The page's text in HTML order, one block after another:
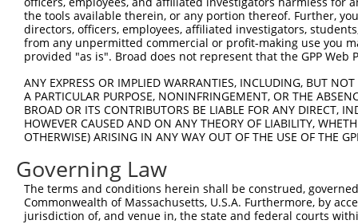
the tools available therein, or any portion thereof. Further,
directors, officers, employees, affiliated investigators,
from any unpermitted commercial or profit-making use you
provided "as is". Broad does not represent that the GPP
ANY EXPRESS OR IMPLIED WARRANTIES, INCLUDING, BUT
A PARTICULAR PURPOSE, NONINFRINGEMENT, OR THE
BROAD OR ITS CONTRIBUTORS BE LIABLE FOR ANY DIRECT,
HOWEVER CAUSED AND ON ANY THEORY OF LIABILITY,
OTHERWISE) ARISING IN ANY WAY OUT OF THE USE OF THE
Governing Law
The terms and conditions herein shall be construed,
Commonwealth of Massachusetts, U.S.A. Furthermore, by
jurisdiction of, and venue in, the state and federal courts